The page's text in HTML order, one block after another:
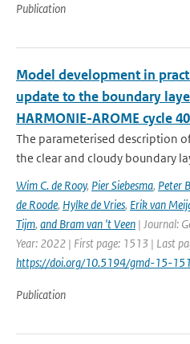
Publication
Model development in
update to the boundary
HARMONIE-AROME cycle 40
The parameterised description
the clear and cloudy boundary
Wim C. de Rooy, Pier Siebesma, Peter
de Roode, Hylke de Vries, Erik van
Tijm, and Bram van 't Veen | Journal:
Year: 2022 | First page: 1513 | Last
https://doi.org/10.5194/gmd-15-
Publication